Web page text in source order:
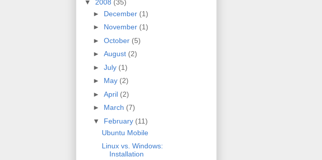
▼ 2008 (35)
► December (1)
► November (1)
► October (5)
► August (2)
► July (1)
► May (2)
► April (2)
► March (7)
▼ February (11)
Ubuntu Mobile
Linux vs. Windows:
Installation